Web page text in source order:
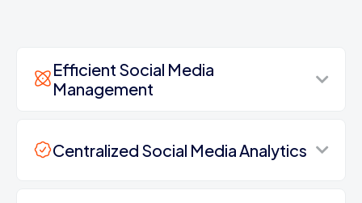
Efficient Social Media
Management
Centralized Social Media Analytics